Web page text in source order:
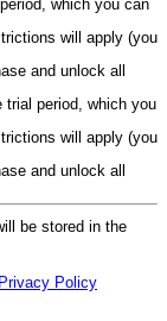
which you can
will apply (you
and unlock all
trial period, which you
will apply (you
and unlock all
be stored in the
Privacy Policy